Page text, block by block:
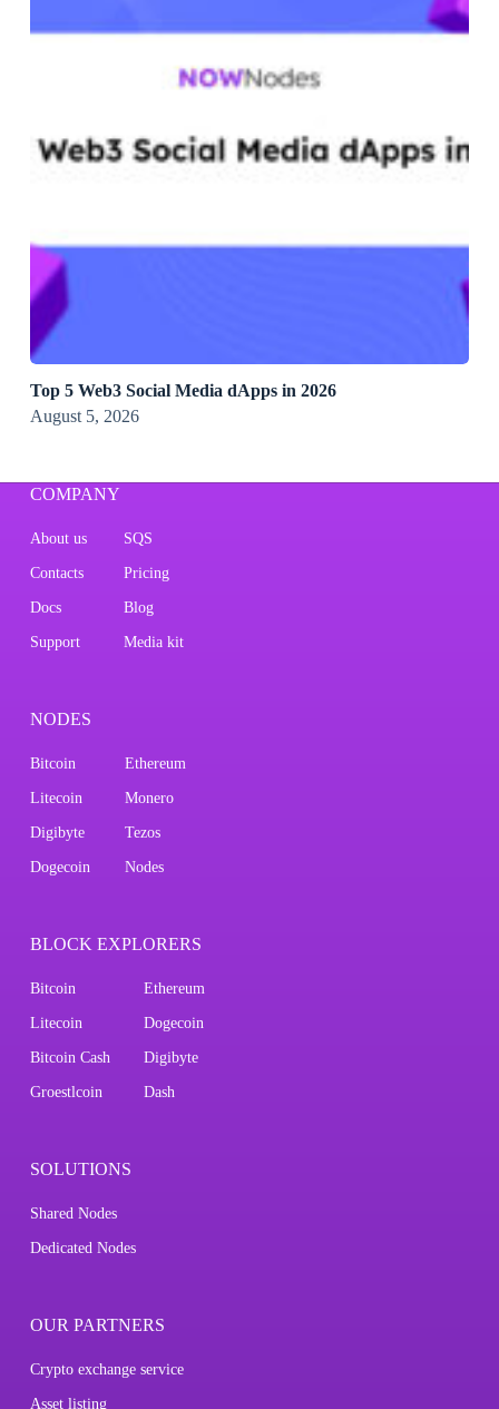
Top 5 Web3 Social Media dApps in 2026
August 5, 2026
COMPANY
About us SQS
Contacts Pricing
Docs Blog
Support Media kit
NODES
Bitcoin Ethereum
Litecoin Monero
Digibyte Tezos
Dogecoin Nodes
BLOCK EXPLORERS
Bitcoin Ethereum
Litecoin Dogecoin
Bitcoin Cash Digibyte
Groestlcoin Dash
SOLUTIONS
Shared Nodes
Dedicated Nodes
OUR PARTNERS
Crypto exchange service
Asset listing